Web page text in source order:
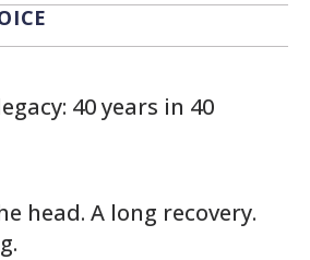
40 years in 40
head. A long recovery.